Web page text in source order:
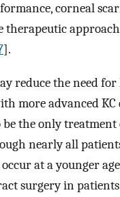
corneal
therapeutic
].
reduce the need
more advanced KC
the only
nearly all
at a younger
surgery in